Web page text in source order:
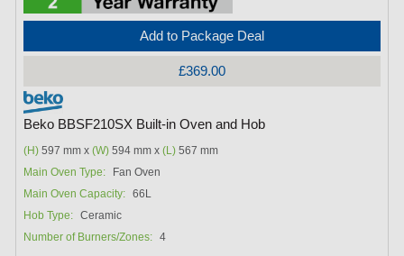
Add to Package Deal
£369.00
Beko BBSF210SX Built-in Oven and Hob
(H) 597 mm x(W) 594 mm x(L) 567 mm
Main Oven Type:
Fan Oven
Main Oven Capacity: 66L
Hob Type: Ceramic
Number of Burners/Zones: 4